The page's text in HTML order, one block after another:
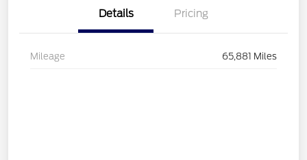
Details Pricing
Mileage 65,881 Miles